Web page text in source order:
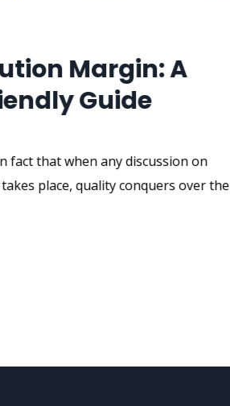
Margin: A
Guide
that when any discussion on
place, quality conquers over the